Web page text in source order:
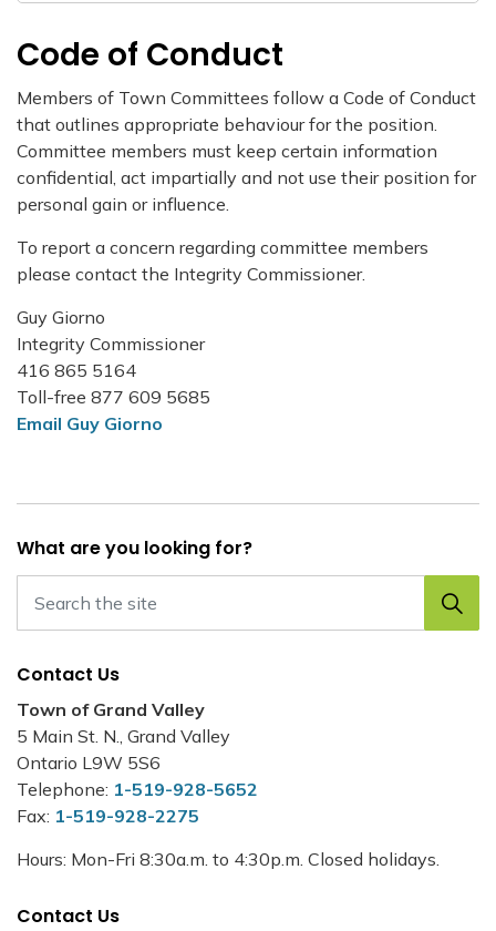
Code of Conduct
Members of Town Committees follow a Code of Conduct
that outlines appropriate behaviour for the position.
Committee members must keep certain information
confidential, act impartially and not use their position for
personal gain or influence.
To report a concern regarding committee members
please contact the Integrity Commissioner.
Guy Giorno
Integrity Commissioner
416 865 5164
Toll-free 877 609 5685
Email Guy Giorno
What are you looking for?
Contact Us
Town of Grand Valley
5 Main St. N., Grand Valley
Ontario L9W 5S6
Telephone: 1-519-928-5652
Fax: 1-519-928-2275
Hours: Mon-Fri 8:30a.m. to 4:30p.m. Closed holidays.
Contact Us